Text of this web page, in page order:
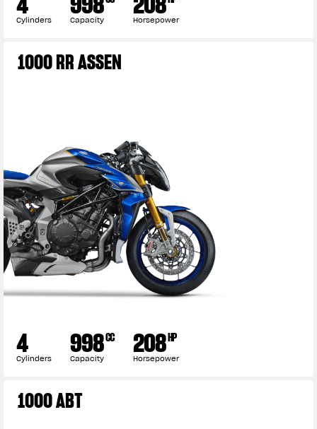
Cylinders Capacity Horsepower
1000 RR ASSEN
4
Cylinders 998CC
Capacity 208HP
Horsepower
1000 ABT